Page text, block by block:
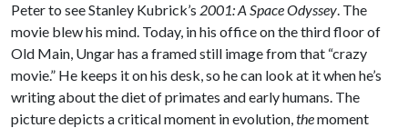
Peter to see Stanley Kubrick’s 2001: A Space Odyssey. The
movie blew his mind. Today, in his office on the third floor of
Old Main, Ungar has a framed still image from that “crazy
movie.” He keeps it on his desk, so he can look at it when he’s
writing about the diet of primates and early humans. The
picture depicts a critical moment in evolution,themoment